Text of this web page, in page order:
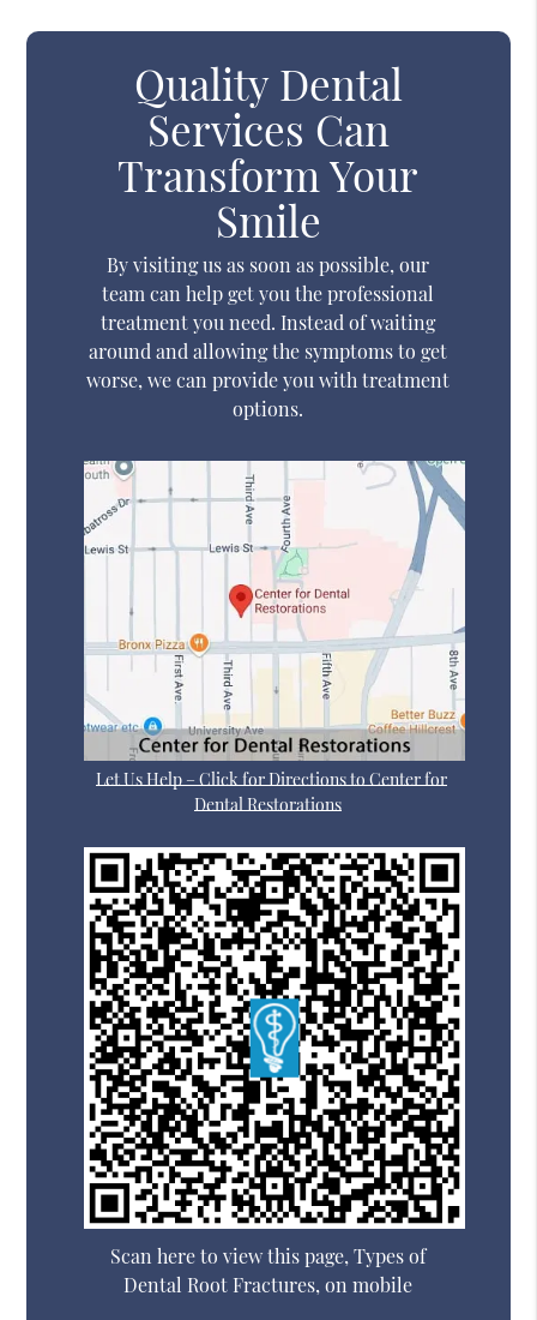
Quality Dental
Services Can
Transform Your
Smile
By visiting us as soon as possible, our
team can help get you the professional
treatment you need. Instead of waiting
around and allowing the symptoms to get
worse, we can provide you with treatment
options.
Let Us Help – Click for Directions to Center for
Dental Restorations
Scan here to view this page, Types of
Dental Root Fractures, on mobile